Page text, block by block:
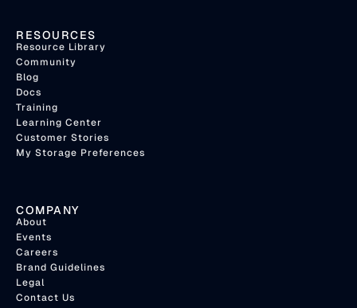
RESOURCES
Resource Library
Community
Blog
Docs
Training
Learning Center
Customer Stories
My Storage Preferences
COMPANY
About
Events
Careers
Brand Guidelines
Legal
Contact Us